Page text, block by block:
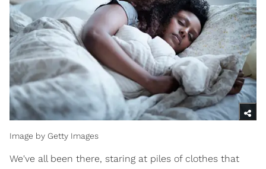
Image by Getty Images
We've all been there, staring at piles of clothes that